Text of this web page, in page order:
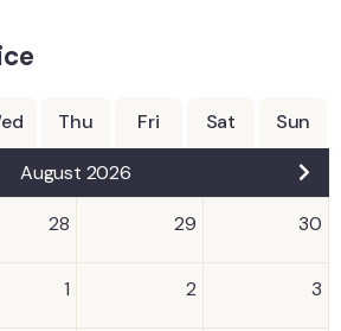
Thu Fri Sat Sun
August 2026
28 29 30
1 2 3